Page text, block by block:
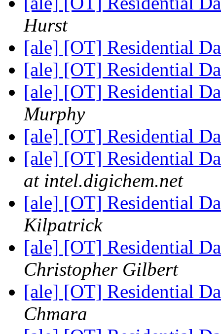
Hurst
[ale] [OT] Residential
[ale] [OT] Residential
[ale] [OT] Residential
Murphy
[ale] [OT] Residential
[ale] [OT] Residential
at intel.digichem.net
[ale] [OT] Residential
Kilpatrick
[ale] [OT] Residential
Christopher Gilbert
[ale] [OT] Residential
Chmara